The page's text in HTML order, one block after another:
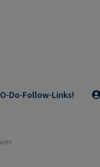
Do-Follow-Links!